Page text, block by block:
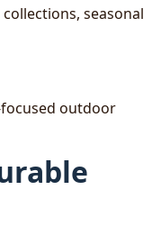
seasonal
outdoor